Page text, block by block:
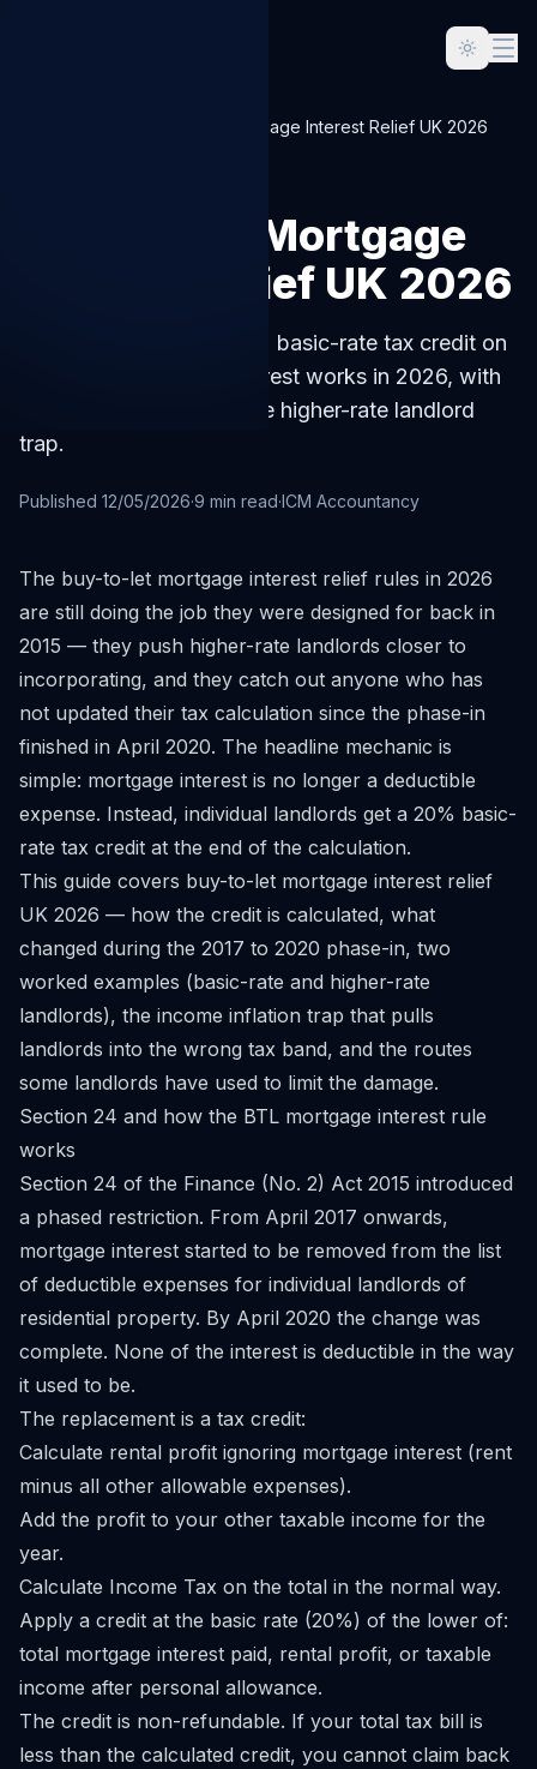
Buy-to-Let Mortgage Interest Relief UK 2026
Buy-to-Let Mortgage
Interest Relief UK 2026
How the Section 24 20% basic-rate tax credit on
buy-to-let mortgage interest works in 2026, with
worked examples and the higher-rate landlord
trap.
Published 12/05/2026·9 min read·ICM Accountancy
The buy-to-let mortgage interest relief rules in 2026
are still doing the job they were designed for back in
2015 — they push higher-rate landlords closer to
incorporating, and they catch out anyone who has
not updated their tax calculation since the phase-in
finished in April 2020. The headline mechanic is
simple: mortgage interest is no longer a deductible
expense. Instead, individual landlords get a 20% basic-
rate tax credit at the end of the calculation.
This guide covers buy-to-let mortgage interest relief
UK 2026 — how the credit is calculated, what
changed during the 2017 to 2020 phase-in, two
worked examples (basic-rate and higher-rate
landlords), the income inflation trap that pulls
landlords into the wrong tax band, and the routes
some landlords have used to limit the damage.
Section 24 and how the BTL mortgage interest rule
works
Section 24 of the Finance (No. 2) Act 2015 introduced
a phased restriction. From April 2017 onwards,
mortgage interest started to be removed from the list
of deductible expenses for individual landlords of
residential property. By April 2020 the change was
complete. None of the interest is deductible in the way
it used to be.
The replacement is a tax credit:
Calculate rental profit ignoring mortgage interest (rent
minus all other allowable expenses).
Add the profit to your other taxable income for the
year.
Calculate Income Tax on the total in the normal way.
Apply a credit at the basic rate (20%) of the lower of:
total mortgage interest paid, rental profit, or taxable
income after personal allowance.
The credit is non-refundable. If your total tax bill is
less than the calculated credit, you cannot claim back